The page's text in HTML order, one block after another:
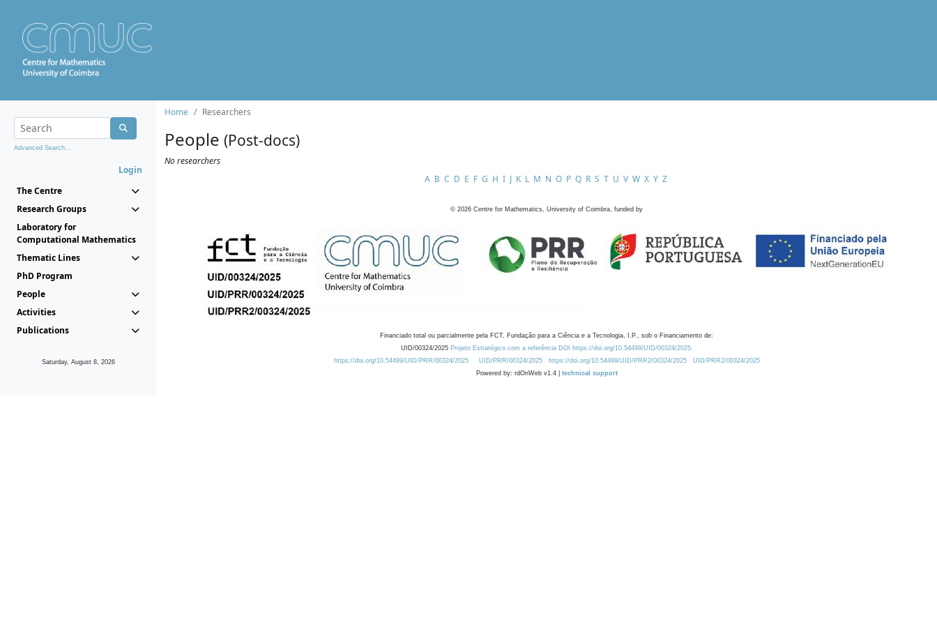
Advanced Search...
Login
The Centre
Research Groups
Laboratory for
Computational Mathematics
Thematic Lines
PhD Program
People
Activities
Publications
Saturday, August 8, 2026
Home Researchers
People (Post-docs)
No researchers
A B C D E F G H I J K L M N O P Q R S T U V W X Y Z
© 2026 Centre for Mathematics, University of Coimbra, funded by
Financiado total ou parcialmente pela FCT, Fundação para a Ciência e a Tecnologia, I.P., sob o Financiamento de:
UID/00324/2025 Projeto Estratégico com a referência DOI https://doi.org/10.54499/UID/00324/2025.
https://doi.org/10.54499/UID/PRR/00324/2025
UID/PRR/00324/2025 https://doi.org/10.54499/UID/PRR2/00324/2025
UID/PRR2/00324/2025
Powered by: rdOnWeb v1.4 | technical support